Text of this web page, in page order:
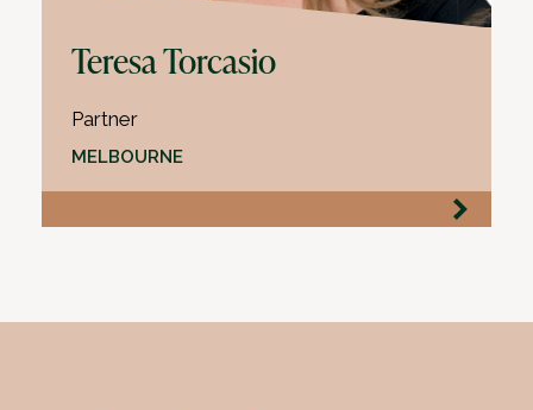
Teresa Torcasio
Partner
MELBOURNE